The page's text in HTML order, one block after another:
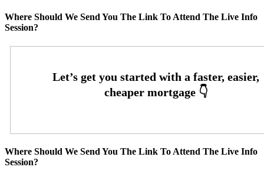
Where Should We Send You The Link To Attend The Live Info
Session?
Where Should We Send You The Link To Attend The Live Info
Session?